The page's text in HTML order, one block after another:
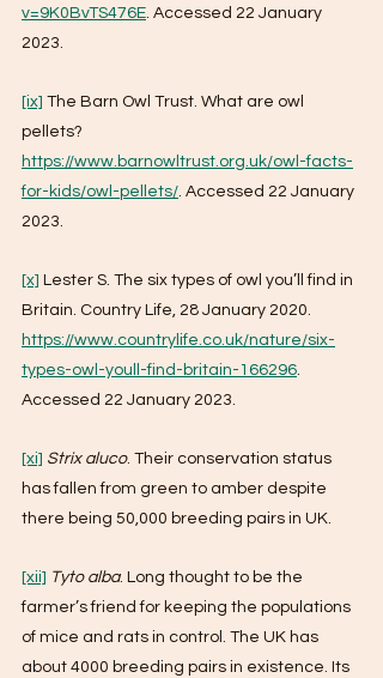
v=9K0BvTS476E. Accessed 22 January
2023.
[ix] The Barn Owl Trust. What are owl
pellets?
https://www.barnowltrust.org.uk/owl-facts-
for-kids/owl-pellets/. Accessed 22 January
2023.
[x] Lester S. The six types of owl you’ll find in
Britain. Country Life, 28 January 2020.
https://www.countrylife.co.uk/nature/six-
types-owl-youll-find-britain-166296.
Accessed 22 January 2023.
[xi] Strix aluco. Their conservation status
has fallen from green to amber despite
there being 50,000 breeding pairs in UK.
[xii] Tyto alba. Long thought to be the
farmer’s friend for keeping the populations
of mice and rats in control. The UK has
about 4000 breeding pairs in existence. Its